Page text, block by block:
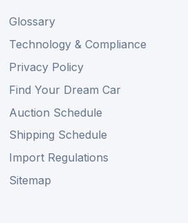
Glossary
Technology & Compliance
Privacy Policy
Find Your Dream Car
Auction Schedule
Shipping Schedule
Import Regulations
Sitemap